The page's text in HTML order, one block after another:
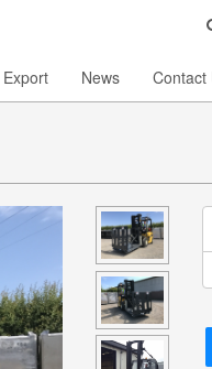
Export News Contact